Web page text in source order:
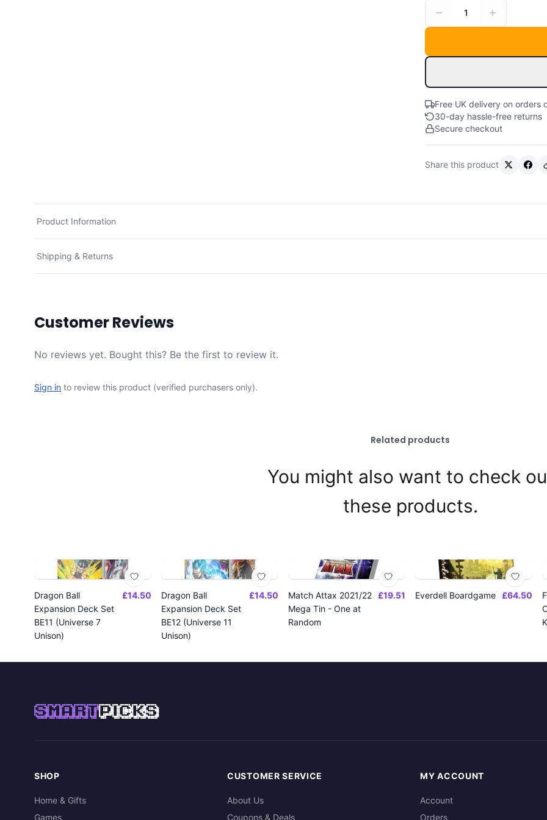
1
Free UK delivery on orders
30-day hassle-free returns
Secure checkout
Share this product
Product Information
Shipping & Returns
Customer Reviews
No reviews yet. Bought this? Be the first to review it.
Sign in to review this product (verified purchasers only).
Related products
You might also want to check
these products.
Dragon Ball
Expansion Deck Set
BE11 (Universe 7
Unison)
£14.50
Dragon Ball
Expansion Deck Set
BE12 (Universe 11
Unison)
£14.50
Match Attax 2021/22
Mega Tin - One at
Random
£19.51 Everdell Boardgame £64.50
SMARTPICKS
SHOP
Home & Gifts
Games
CUSTOMER SERVICE
About Us
Coupons & Deals
MY ACCOUNT
Account
Orders